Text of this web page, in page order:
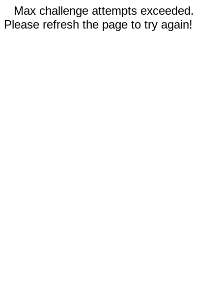
Max challenge attempts exceeded.
Please refresh the page to try again!